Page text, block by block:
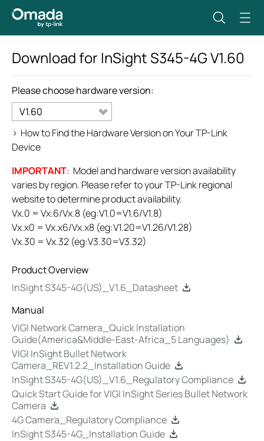
Download for InSight S345-4GV1.60
Please choose hardware version:
V1.60
> How to Find the Hardware Version on Your TP-Link
Device
IMPORTANT: Model and hardware version availability
varies by region. Please refer to your TP-Link regional
website to determine product availability.
Vx.0 = Vx.6/Vx.8 (eg:V1.0=V1.6/V1.8)
Vx.x0 = Vx.x6/Vx.x8 (eg:V1.20=V1.26/V1.28)
Vx.30 = Vx.32 (eg:V3.30=V3.32)
Product Overview
InSight S345-4G(US)_V1.6_Datasheet
Manual
VIGI Network Camera_Quick Installation
Guide(America&Middle-East-Africa_5 Languages)
VIGI InSight Bullet Network
Camera_REV1.2.2_Installation Guide
InSight S345-4G(US)_V1.6_Regulatory Compliance
Quick Start Guide for VIGI InSight Series Bullet Network
Camera
4G Camera_Regulatory Compliance
InSight S345-4G_Installation Guide